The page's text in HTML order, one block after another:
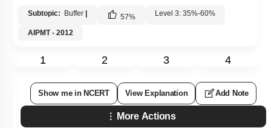
Subtopic: Buffer 57% Level 3: 35%-60%
AIPMT - 2012
1 2 3 4
Show me in NCERT View Explanation Add Note
More Actions